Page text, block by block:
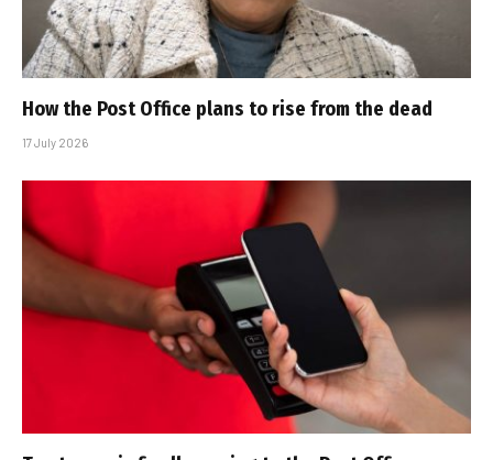
How the Post Office plans to rise from the dead
17 July 2026